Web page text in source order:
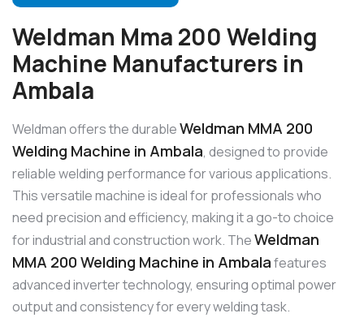
Weldman Mma 200 Welding
Machine Manufacturers in
Ambala
Weldman offers the durableWeldman MMA 200
Welding Machine in Ambala, designed to provide
reliable welding performance for various applications.
This versatile machine is ideal for professionals who
need precision and efficiency, making it a go-to choice
for industrial and construction work. TheWeldman
MMA 200 Welding Machine in Ambalafeatures
advanced inverter technology, ensuring optimal power
output and consistency for every welding task.